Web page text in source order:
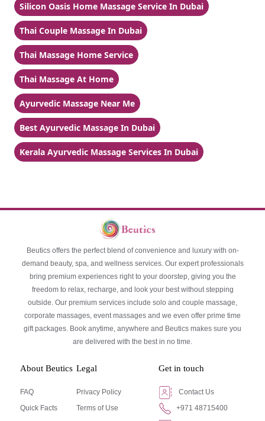
Silicon Oasis Home Massage Service In Dubai
Thai Couple Massage In Dubai
Thai Massage Home Service
Thai Massage At Home
Ayurvedic Massage Near Me
Best Ayurvedic Massage In Dubai
Kerala Ayurvedic Massage Services In Dubai
Beutics offers the perfect blend of convenience and luxury with on-
demand beauty, spa, and wellness services. Our expert professionals
bring premium experiences right to your doorstep, giving you the
freedom to relax, recharge, and look your best without stepping
outside. Our premium services include solo and couple massage,
corporate massages, event massages and we even offer prime time
gift packages. Book anytime, anywhere and Beutics makes sure you
are delivered with the best in no time.
About Beutics
FAQ
Quick Facts
Legal
Privacy Policy
Terms of Use
Get in touch
Contact Us
+971 48715400